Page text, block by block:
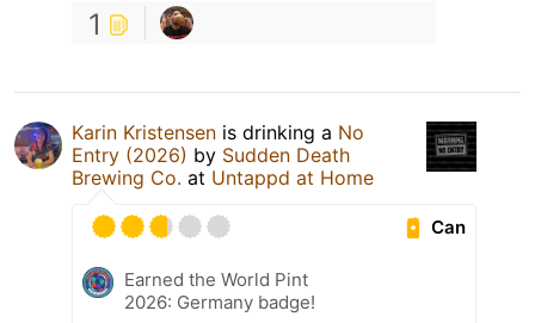
1
Karin Kristensen is drinking a No
Entry (2026) by Sudden Death
Brewing Co. at Untappd at Home
Can
Earned the World Pint
2026: Germany badge!